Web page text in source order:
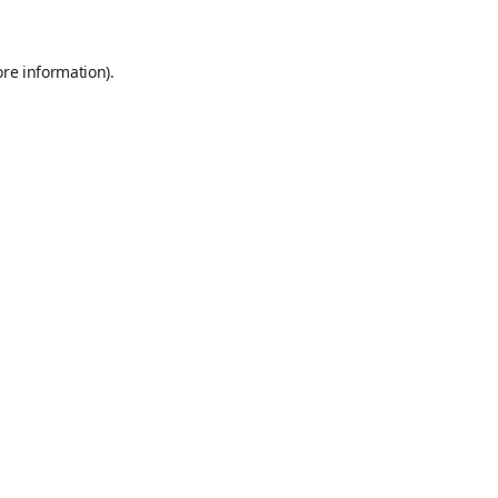
information).